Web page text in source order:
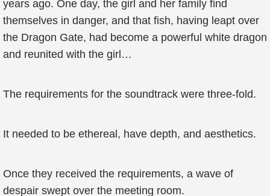
years ago. One day, the girl and her family find
themselves in danger, and that fish, having leapt over
the Dragon Gate, had become a powerful white dragon
and reunited with the girl…
The requirements for the soundtrack were three-fold.
It needed to be ethereal, have depth, and aesthetics.
Once they received the requirements, a wave of
despair swept over the meeting room.